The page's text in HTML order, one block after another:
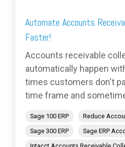
Automate Accounts
Faster!
Accounts receivable
automatically happen
times customers don't
time frame and
Sage 100 ERP
Reduce
Sage 300 ERP
Sage ERP